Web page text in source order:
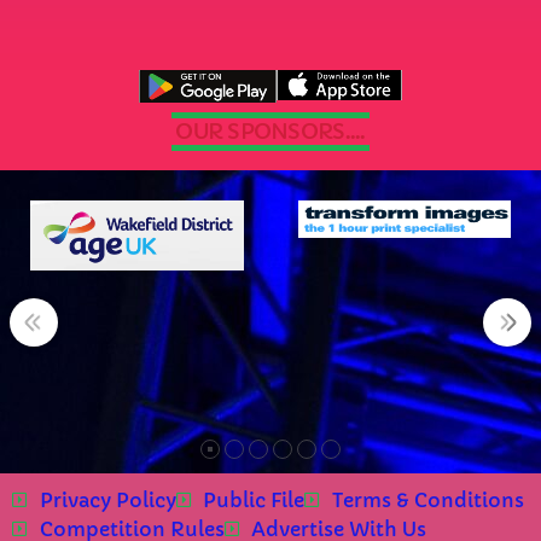
OUR SPONSORS....
Privacy Policy Public File
Terms & Conditions
Competition Rules
Advertise With Us